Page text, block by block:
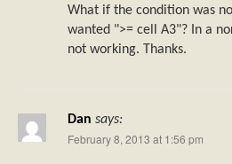
What if the condition was
wanted ">= cell A3"? In a
not working. Thanks.
Dan says:
February 8, 2013 at 1:56 pm